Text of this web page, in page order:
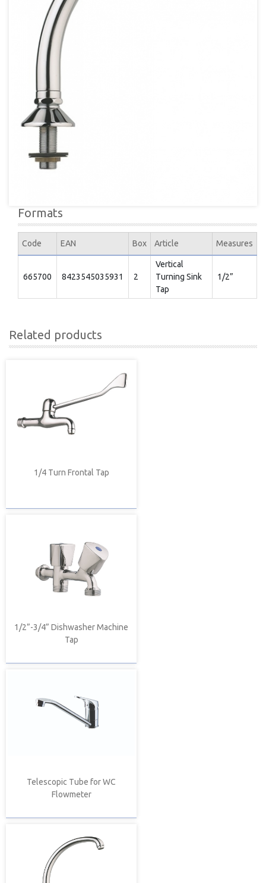
Formats
Code EAN Box Article Measures
665700 8423545035931 2
Vertical
Turning Sink
Tap
1/2”
Related products
1/4 Turn Frontal Tap
1/2”-3/4” Dishwasher Machine
Tap
Telescopic Tube for WC
Flowmeter